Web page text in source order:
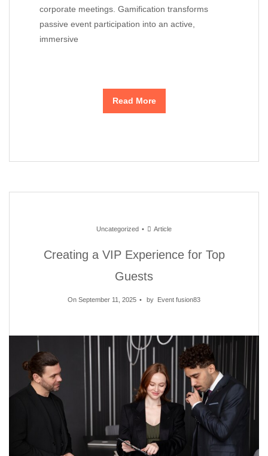
corporate meetings. Gamification transforms
passive event participation into an active,
immersive
Read More
Uncategorized Article
Creating a VIP Experience for Top
Guests
On September 11, 2025 by Event fusion83